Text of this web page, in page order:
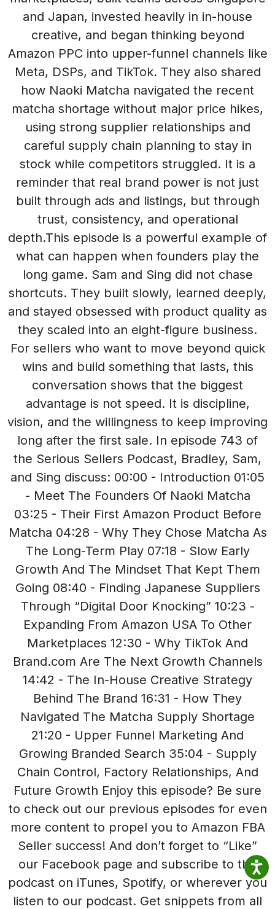
and Japan, invested heavily in in-house
creative, and began thinking beyond
Amazon PPC into upper-funnel channels like
Meta, DSPs, and TikTok. They also shared
how Naoki Matcha navigated the recent
matcha shortage without major price hikes,
using strong supplier relationships and
careful supply chain planning to stay in
stock while competitors struggled. It is a
reminder that real brand power is not just
built through ads and listings, but through
trust, consistency, and operational
depth.This episode is a powerful example of
what can happen when founders play the
long game. Sam and Sing did not chase
shortcuts. They built slowly, learned deeply,
and stayed obsessed with product quality as
they scaled into an eight-figure business.
For sellers who want to move beyond quick
wins and build something that lasts, this
conversation shows that the biggest
advantage is not speed. It is discipline,
vision, and the willingness to keep improving
long after the first sale. In episode 743 of
the Serious Sellers Podcast, Bradley, Sam,
and Sing discuss: 00:00 - Introduction 01:05
- Meet The Founders Of Naoki Matcha
03:25 - Their First Amazon Product Before
Matcha 04:28 - Why They Chose Matcha As
The Long-Term Play 07:18 - Slow Early
Growth And The Mindset That Kept Them
Going 08:40 - Finding Japanese Suppliers
Through “Digital Door Knocking” 10:23 -
Expanding From Amazon USA To Other
Marketplaces 12:30 - Why TikTok And
Brand.com Are The Next Growth Channels
14:42 - The In-House Creative Strategy
Behind The Brand 16:31 - How They
Navigated The Matcha Supply Shortage
21:20 - Upper Funnel Marketing And
Growing Branded Search 35:04 - Supply
Chain Control, Factory Relationships, And
Future Growth Enjoy this episode? Be sure
to check out our previous episodes for even
more content to propel you to Amazon FBA
Seller success! And don’t forget to “Like”
our Facebook page and subscribe to the
podcast on iTunes, Spotify, or wherever you
listen to our podcast. Get snippets from all